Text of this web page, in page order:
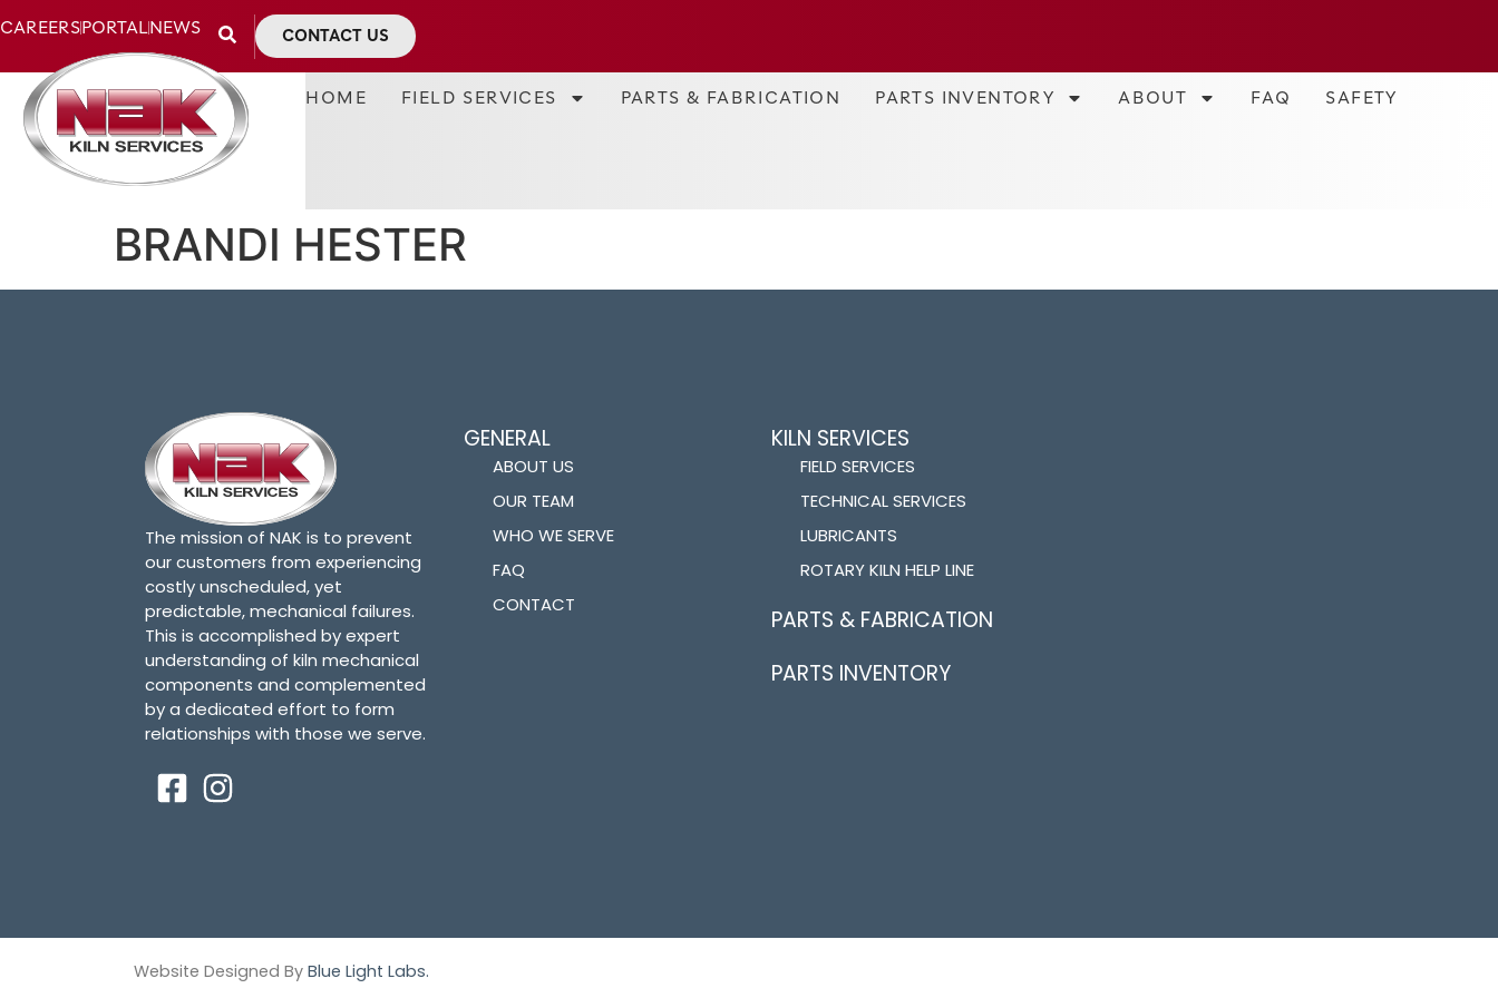
CAREERSPORTALNEWS CONTACT US
HOME FIELD SERVICES PARTS & FABRICATION PARTS INVENTORY ABOUT FAQ SAFETY
BRANDI HESTER
The mission of NAK is to prevent
our customers from experiencing
costly unscheduled, yet
predictable, mechanical failures.
This is accomplished by expert
understanding of kiln mechanical
components and complemented
by a dedicated effort to form
relationships with those we serve.
GENERAL
ABOUT US
OUR TEAM
WHO WE SERVE
FAQ
CONTACT
KILN SERVICES
FIELD SERVICES
TECHNICAL SERVICES
LUBRICANTS
ROTARY KILN HELP LINE
PARTS & FABRICATION
PARTS INVENTORY
Website Designed By Blue Light Labs.